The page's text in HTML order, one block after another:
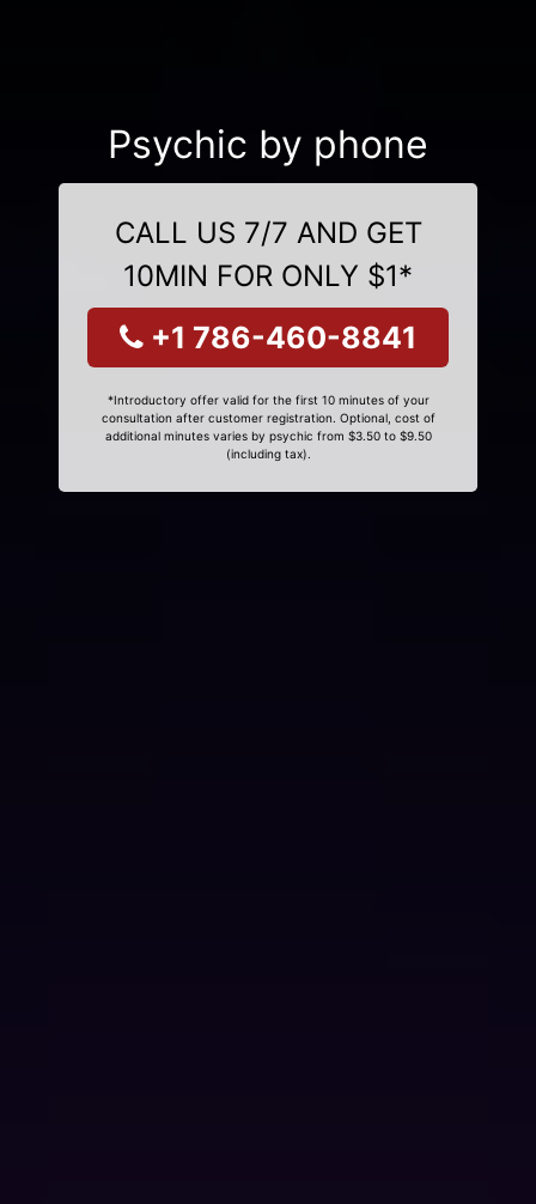
Psychic by phone
CALL US 7/7 AND GET
10MIN FOR ONLY $1*
+1 786-460-8841
*Introductory offer valid for the first 10 minutes of your
consultation after customer registration. Optional, cost of
additional minutes varies by psychic from $3.50 to $9.50
(including tax).